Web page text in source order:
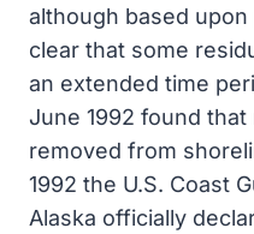
although based
clear that some
an extended time
June 1992 found
removed from
1992 the U.S. Coast
Alaska officially